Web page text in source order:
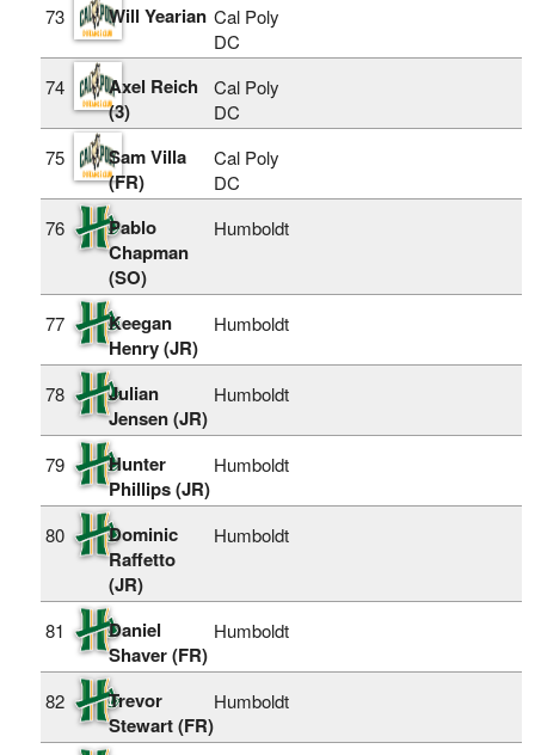
73
Will Yearian Cal Poly
DC
74
Axel Reich
(3)
Cal Poly
DC
75
Sam Villa
(FR)
Cal Poly
DC
76
Pablo
Chapman
(SO)
Humboldt
77
Keegan
Henry (JR)
Humboldt
78
Julian
Jensen (JR)
Humboldt
79
Hunter
Phillips (JR)
Humboldt
80
Dominic
Raffetto
(JR)
Humboldt
81
Daniel
Shaver (FR)
Humboldt
82
Trevor
Stewart (FR)
Humboldt